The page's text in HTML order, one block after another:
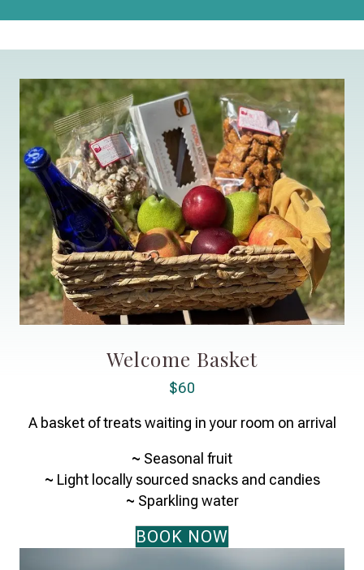
Welcome Basket
$60
A basket of treats waiting in your room on arrival
~ Seasonal fruit
~ Light locally sourced snacks and candies
~ Sparkling water
BOOK NOW